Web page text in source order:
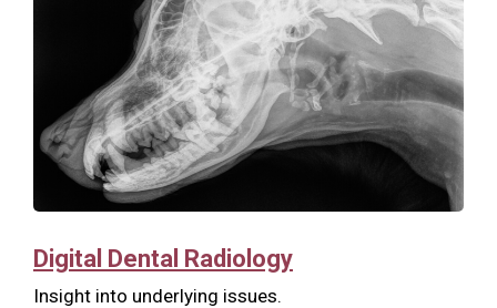
Digital Dental Radiology
Insight into underlying issues.